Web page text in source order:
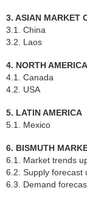
3. ASIAN MARKET
3.1. China
3.2. Laos
4. NORTH AMERICA
4.1. Canada
4.2. USA
5. LATIN AMERICA
5.1. Mexico
6. BISMUTH
6.1. Market trends
6.2. Supply forecast
6.3. Demand